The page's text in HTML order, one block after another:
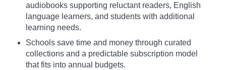
audiobooks supporting reluctant readers, English
language learners, and students with additional
learning needs.
Schools save time and money through curated
collections and a predictable subscription model
that fits into annual budgets.